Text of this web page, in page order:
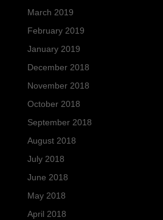
March 2019
February 2019
January 2019
December 2018
November 2018
October 2018
September 2018
August 2018
July 2018
June 2018
May 2018
April 2018